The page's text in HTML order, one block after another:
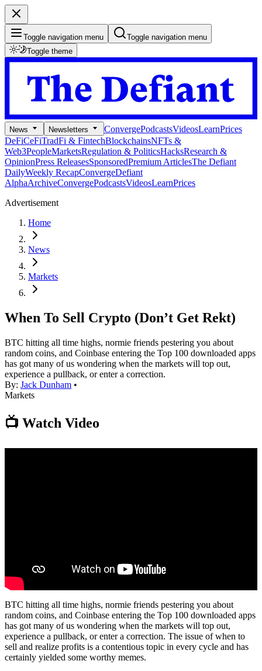
Toggle navigation menu
Toggle navigation menu
Toggle theme
News Newsletters ConvergePodcastsVideosLearnPrices
DeFiCeFiTradFi & FintechBlockchainsNFTs &
Web3PeopleMarketsRegulation & PoliticsHacksResearch &
OpinionPress ReleasesSponsoredPremium ArticlesThe Defiant
DailyWeekly RecapConvergeDefiant
AlphaArchiveConvergePodcastsVideosLearnPrices
Advertisement
Home
News
Markets
When To Sell Crypto (Don’t Get Rekt)
BTC hitting all time highs, normie friends pestering you about
random coins, and Coinbase entering the Top 100 downloaded apps
has got many of us wondering when the markets will top out,
experience a pullback, or enter a correction.
By: Jack Dunham •
Markets
📺 Watch Video
BTC hitting all time highs, normie friends pestering you about
random coins, and Coinbase entering the Top 100 downloaded apps
has got many of us wondering when the markets will top out,
experience a pullback, or enter a correction. The issue of when to
sell and realize profits is a contentious topic in every cycle and has
certainly yielded some worthy memes.